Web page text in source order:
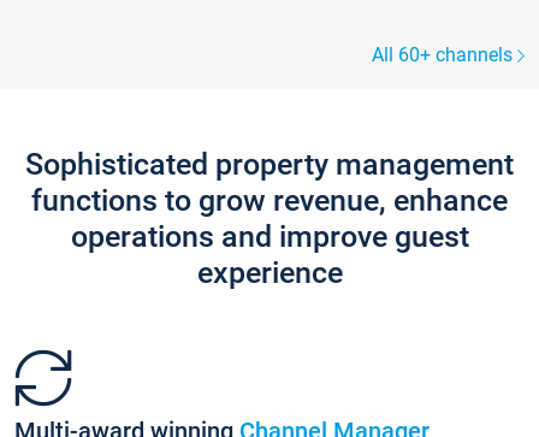
All 60+ channels
Sophisticated property management
functions to grow revenue, enhance
operations and improve guest
experience
Multi-award winning Channel Manager